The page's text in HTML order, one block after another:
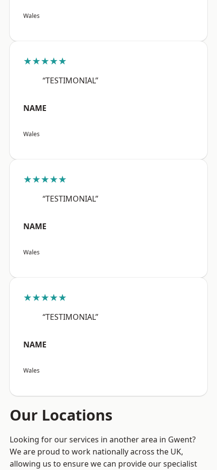
Wales
★★★★★
“TESTIMONIAL”
NAME
Wales
★★★★★
“TESTIMONIAL”
NAME
Wales
★★★★★
“TESTIMONIAL”
NAME
Wales
Our Locations
Looking for our services in another area in Gwent?
We are proud to work nationally across the UK,
allowing us to ensure we can provide our specialist